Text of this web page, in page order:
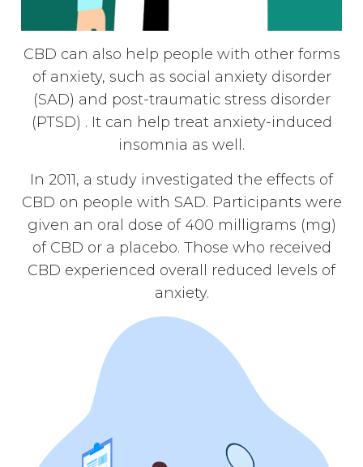
CBD can also help people with other forms
of anxiety, such as social anxiety disorder
(SAD) and post-traumatic stress disorder
(PTSD) . It can help treat anxiety-induced
insomnia as well.
In 2011, a study investigated the effects of
CBD on people with SAD. Participants were
given an oral dose of 400 milligrams (mg)
of CBD or a placebo. Those who received
CBD experienced overall reduced levels of
anxiety.